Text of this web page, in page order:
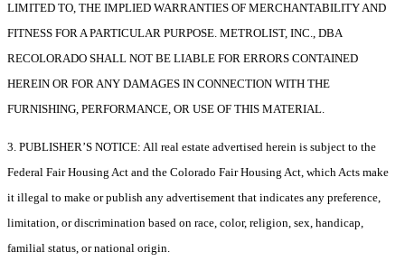
LIMITED TO, THE IMPLIED WARRANTIES OF MERCHANTABILITY AND
FITNESS FOR A PARTICULAR PURPOSE. METROLIST, INC., DBA
RECOLORADO SHALL NOT BE LIABLE FOR ERRORS CONTAINED
HEREIN OR FOR ANY DAMAGES IN CONNECTION WITH THE
FURNISHING, PERFORMANCE, OR USE OF THIS MATERIAL.
3. PUBLISHER’S NOTICE: All real estate advertised herein is subject to the
Federal Fair Housing Act and the Colorado Fair Housing Act, which Acts make
it illegal to make or publish any advertisement that indicates any preference,
limitation, or discrimination based on race, color, religion, sex, handicap,
familial status, or national origin.